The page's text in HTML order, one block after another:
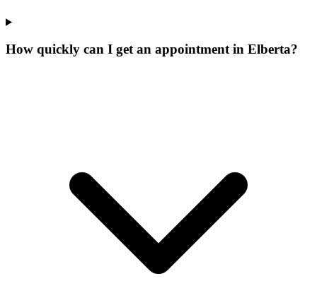
How quickly can I get an appointment in Elberta?